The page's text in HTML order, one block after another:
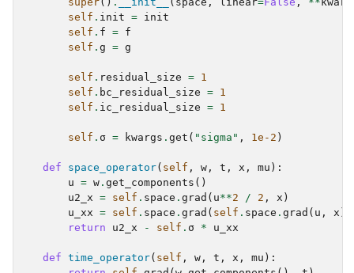
navigation of scimba_torch.approximation_space
self . init = init
self . f = f
self . g = g
self . residual_size = 1
self . bc_residual_size = 1
self . ic_residual_size = 1
self . σ = kwargs . get ( "sigma" , 1e-2 )
def space_operator( self , w , t , x , mu ):
u = w . get_components ()
u2_x = self . space . grad ( u**2 / 2 , x )
u_xx = self . space . grad ( self . space . grad ( u , x
return
u2_x - self . σ * u_xx
def time_operator( self , w , t , x , mu ):